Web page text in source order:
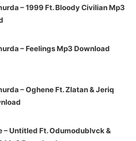
– 1999 Ft. Bloody Civilian Mp3
– Feelings Mp3 Download
– Oghene Ft. Zlatan & Jeriq
– Untitled Ft. Odumodublvck &